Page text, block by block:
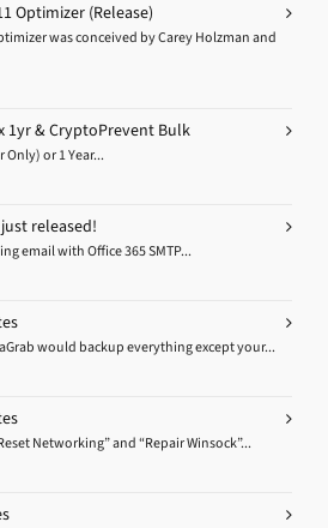
Optimizer (Release)
was conceived by Carey Holzman and
1yr & CryptoPrevent Bulk
Only) or 1 Year...
released!
email with Office 365 SMTP...
would backup everything except your...
Networking” and “Repair Winsock”...